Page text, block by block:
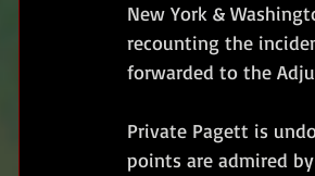
New York &
recounting the
forwarded to the
Private Pagett is
points are admired